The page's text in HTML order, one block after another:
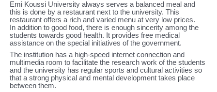
Emi Koussi University always serves a balanced meal and
this is done by a restaurant next to the university. This
restaurant offers a rich and varied menu at very low prices.
In addition to good food, there is enough sincerity among the
students towards good health. It provides free medical
assistance on the special initiatives of the government.
The institution has a high-speed internet connection and
multimedia room to facilitate the research work of the students
and the university has regular sports and cultural activities so
that a strong physical and mental development takes place
between them.